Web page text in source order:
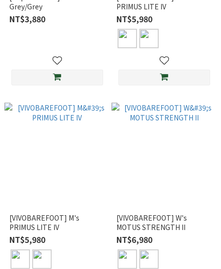
Grey/Grey
NT$3,880
PRIMUS LITE IV
NT$5,980
[VIVOBAREFOOT] M's
PRIMUS LITE IV
NT$5,980
[VIVOBAREFOOT] W's
MOTUS STRENGTH II
NT$6,980